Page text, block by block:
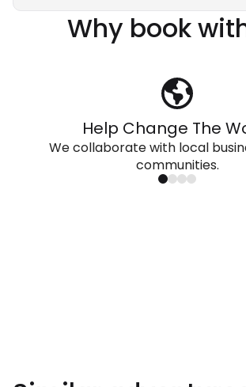
Why book
Help Change The
We collaborate with local
communities.